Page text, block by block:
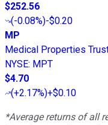
$252.56
(-0.08%)-$0.20
MP
Medical Properties
NYSE: MPT
$4.70
(+2.17%)+$0.10
*Average returns of all